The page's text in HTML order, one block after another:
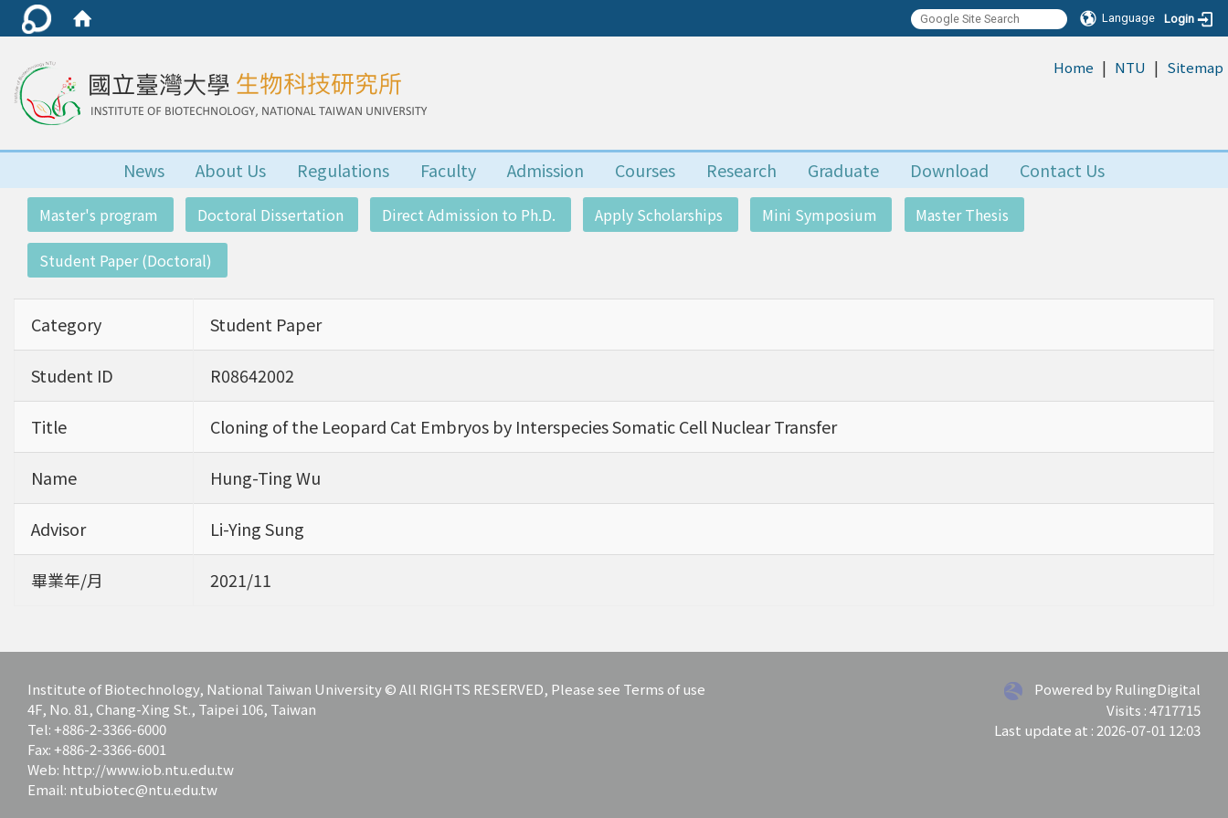
Language Login
Home | NTU | Sitemap
News About Us Regulations Faculty Admission Courses Research Graduate Download Contact Us
Master's program Doctoral Dissertation Direct Admission to Ph.D. Apply Scholarships Mini Symposium Master Thesis
Student Paper (Doctoral)
Category Student Paper
Student ID R08642002
Title Cloning of the Leopard Cat Embryos by Interspecies Somatic Cell Nuclear Transfer
Name Hung-Ting Wu
Advisor Li-Ying Sung
畢業年/月 2021/11
Institute of Biotechnology, National Taiwan University © All RIGHTS RESERVED, Please see Terms of use
4F, No. 81, Chang-Xing St., Taipei 106, Taiwan
Tel: +886-2-3366-6000
Fax: +886-2-3366-6001
Web: http://www.iob.ntu.edu.tw
Email: ntubiotec@ntu.edu.tw
Powered by RulingDigital
Visits : 4717715
Last update at : 2026-07-01 12:03